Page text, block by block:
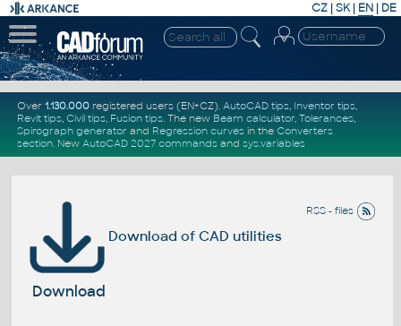
CZ | SK| EN | DE
Over 1.130.000registered users (EN+CZ). AutoCAD tips, Inventor tips,
Revit tips, Civil tips, Fusion tips. The new Beam calculator, Tolerances,
Spirograph generator and Regression curvesin the Converters
section. New AutoCAD 2027 commandsand sys.variables
RSS - files
Download of CAD utilities
Download